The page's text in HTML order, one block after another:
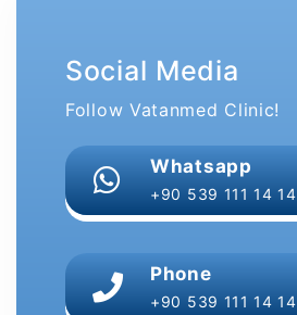
Social Media
Follow Vatanmed Clinic!
Whatsapp
+90 539 111 14 14
Phone
+90 539 111 14 14